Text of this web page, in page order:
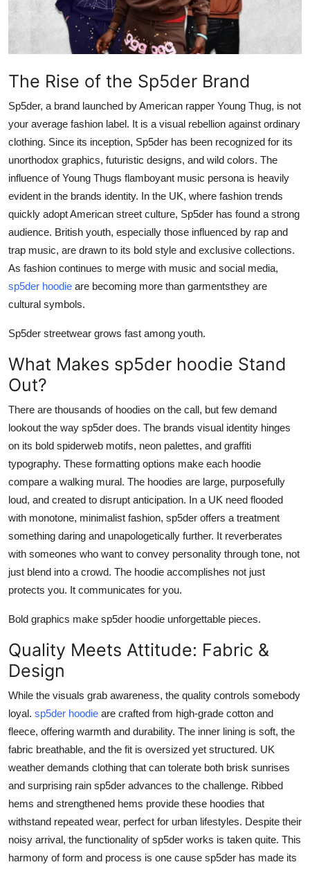
Advertise with US
Business
Finance
Tech
Real Estate
General
Top 10
How To
Support Number
The Rise of the Sp5der Brand
Sp5der, a brand launched by American rapper Young Thug, is not
your average fashion label. It is a visual rebellion against ordinary
clothing. Since its inception, Sp5der has been recognized for its
unorthodox graphics, futuristic designs, and wild colors. The
influence of Young Thugs flamboyant music persona is heavily
evident in the brands identity. In the UK, where fashion trends
quickly adopt American street culture, Sp5der has found a strong
audience. British youth, especially those influenced by rap and
trap music, are drawn to its bold style and exclusive collections.
As fashion continues to merge with music and social media,
sp5der hoodie are becoming more than garmentsthey are
cultural symbols.
Sp5der streetwear grows fast among youth.
What Makes sp5der hoodie Stand
Out?
There are thousands of hoodies on the call, but few demand
lookout the way sp5der does. The brands visual identity hinges
on its bold spiderweb motifs, neon palettes, and graffiti
typography. These formatting options make each hoodie
compare a walking mural. The hoodies are large, purposefully
loud, and created to disrupt anticipation. In a UK need flooded
with monotone, minimalist fashion, sp5der offers a treatment
something daring and unapologetically further. It reverberates
with someones who want to convey personality through tone, not
just blend into a crowd. The hoodie accomplishes not just
protects you. It communicates for you.
Bold graphics make sp5der hoodie unforgettable pieces.
Quality Meets Attitude: Fabric &
Design
While the visuals grab awareness, the quality controls somebody
loyal. sp5der hoodie are crafted from high-grade cotton and
fleece, offering warmth and durability. The inner lining is soft, the
fabric breathable, and the fit is oversized yet structured. UK
weather demands clothing that can tolerate both brisk sunrises
and surprising rain sp5der advances to the challenge. Ribbed
hems and strengthened hems provide these hoodies that
withstand repeated wear, perfect for urban lifestyles. Despite their
noisy arrival, the functionality of sp5der works is taken quite. This
harmony of form and process is one cause sp5der has made its